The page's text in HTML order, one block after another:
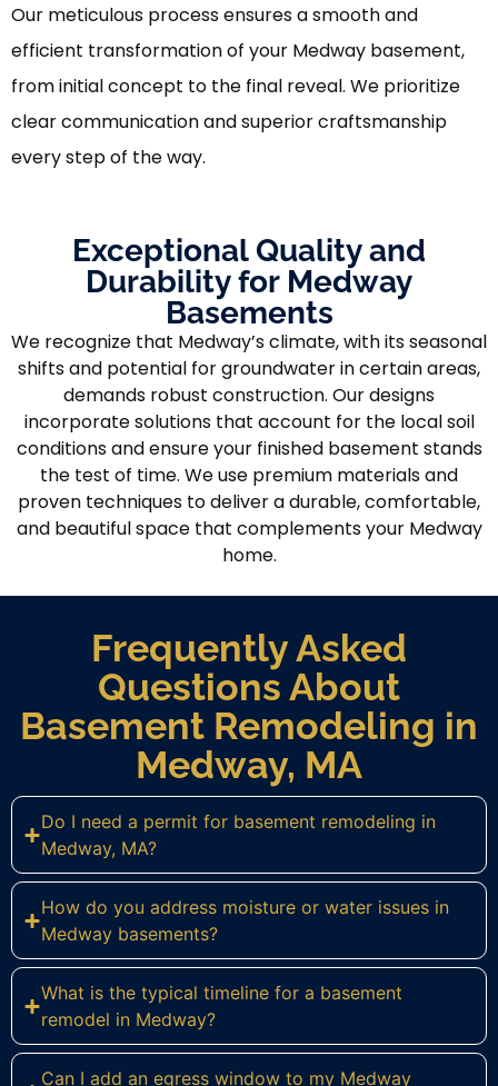
Our meticulous process ensures a smooth and
efficient transformation of your Medway basement,
from initial concept to the final reveal. We prioritize
clear communication and superior craftsmanship
every step of the way.
Exceptional Quality and
Durability for Medway
Basements
We recognize that Medway’s climate, with its seasonal
shifts and potential for groundwater in certain areas,
demands robust construction. Our designs
incorporate solutions that account for the local soil
conditions and ensure your finished basement stands
the test of time. We use premium materials and
proven techniques to deliver a durable, comfortable,
and beautiful space that complements your Medway
home.
Frequently Asked
Questions About
Basement Remodeling in
Medway, MA
Do I need a permit for basement remodeling in
Medway, MA?
How do you address moisture or water issues in
Medway basements?
What is the typical timeline for a basement
remodel in Medway?
Can I add an egress window to my Medway